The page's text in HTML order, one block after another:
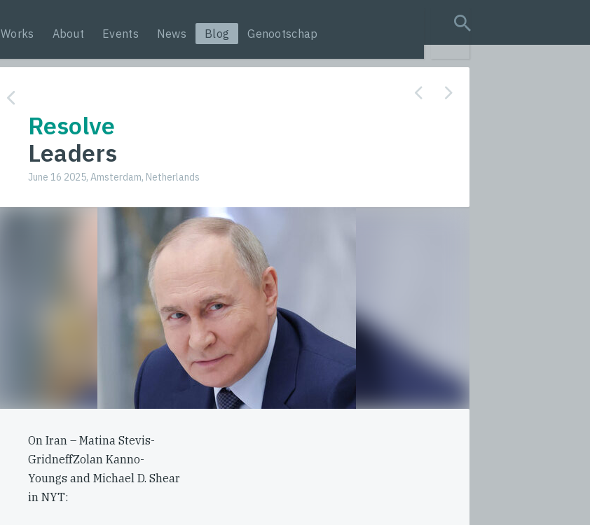
Works About Events News Blog Genootschap
search query
Resolve
Leaders
June 16 2025, Amsterdam, Netherlands
On Iran – Matina Stevis-
GridneffZolan Kanno-
Youngs and Michael D. Shear
in NYT: